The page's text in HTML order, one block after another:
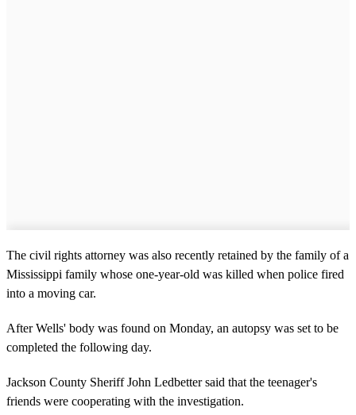
The civil rights attorney was also recently retained by the family of a
Mississippi family whose one-year-old was killed when police fired
into a moving car.
After Wells' body was found on Monday, an autopsy was set to be
completed the following day.
Jackson County Sheriff John Ledbetter said that the teenager's
friends were cooperating with the investigation.